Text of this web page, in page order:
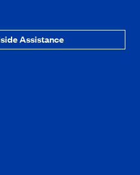
Assistance